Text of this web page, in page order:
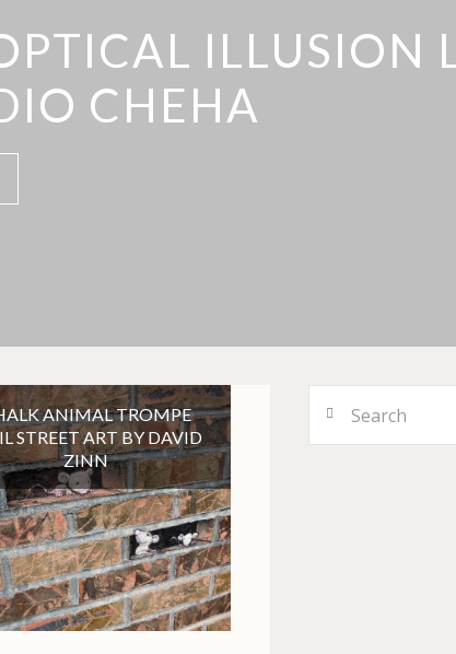
ILLUSION
CHEHA
MURALS IN
ILLUSION
KOZINENKO
STREET ART BY
ANIMAL TROMPE
STREET ART BY DAVID
ZINN